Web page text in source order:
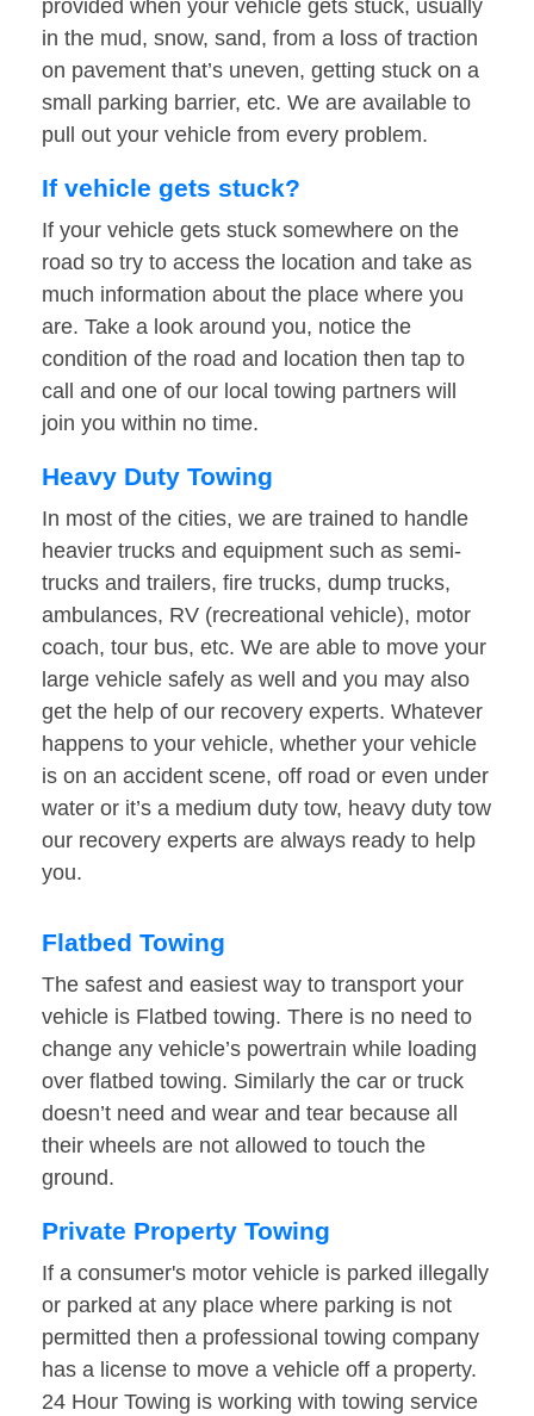
provided when your vehicle gets stuck, usually
in the mud, snow, sand, from a loss of traction
on pavement that’s uneven, getting stuck on a
small parking barrier, etc. We are available to
pull out your vehicle from every problem.
If vehicle gets stuck?
If your vehicle gets stuck somewhere on the
road so try to access the location and take as
much information about the place where you
are. Take a look around you, notice the
condition of the road and location then tap to
call and one of our local towing partners will
join you within no time.
Heavy Duty Towing
In most of the cities, we are trained to handle
heavier trucks and equipment such as semi-
trucks and trailers, fire trucks, dump trucks,
ambulances, RV (recreational vehicle), motor
coach, tour bus, etc. We are able to move your
large vehicle safely as well and you may also
get the help of our recovery experts. Whatever
happens to your vehicle, whether your vehicle
is on an accident scene, off road or even under
water or it’s a medium duty tow, heavy duty tow
our recovery experts are always ready to help
you.
Flatbed Towing
The safest and easiest way to transport your
vehicle is Flatbed towing. There is no need to
change any vehicle’s powertrain while loading
over flatbed towing. Similarly the car or truck
doesn’t need and wear and tear because all
their wheels are not allowed to touch the
ground.
Private Property Towing
If a consumer's motor vehicle is parked illegally
or parked at any place where parking is not
permitted then a professional towing company
has a license to move a vehicle off a property.
24 Hour Towing is working with towing service